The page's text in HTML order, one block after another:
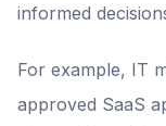
informed
For example, IT
approved SaaS